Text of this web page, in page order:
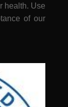
health. Use
of our